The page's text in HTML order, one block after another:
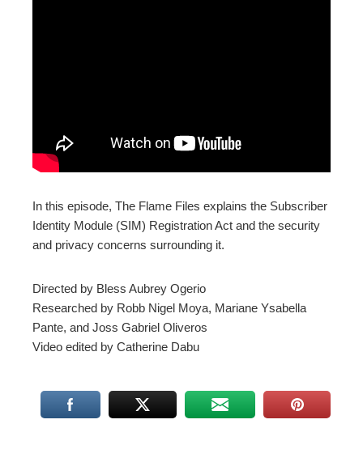
In this episode, The Flame Files explains the Subscriber
Identity Module (SIM) Registration Act and the security
and privacy concerns surrounding it.
Directed by Bless Aubrey Ogerio
Researched by Robb Nigel Moya, Mariane Ysabella
Pante, and Joss Gabriel Oliveros
Video edited by Catherine Dabu